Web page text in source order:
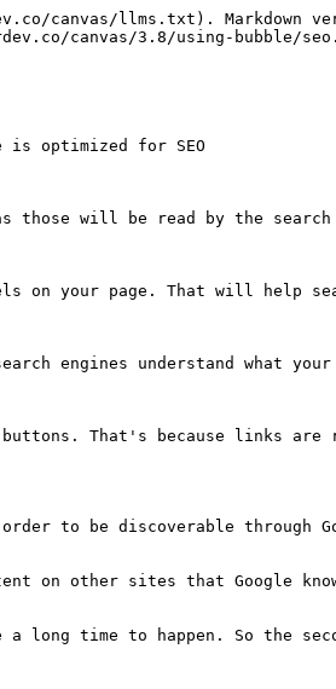
canvas/llms.txt). Markdown
canvas/3.8/using-bubble/
optimized for SEO
those will be read by the
on your page. That will help
engines understand what your
That's because links are
to be discoverable through
on other sites that Google
time to happen. So the